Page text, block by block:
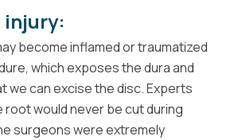
injury:
become inflamed or traumatized
which exposes the dura and
we can excise the disc. Experts
root would never be cut during
surgeons were extremely